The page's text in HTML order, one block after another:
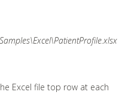
Excel file top row at each